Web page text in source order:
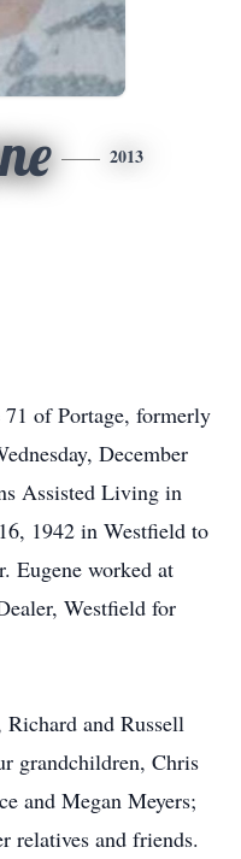
2013
71 of Portage, formerly
December
Assisted Living in
1942 in Westfield to
Eugene worked at
Westfield for
and Russell
grandchildren, Chris
and Megan Meyers;
relatives and friends.